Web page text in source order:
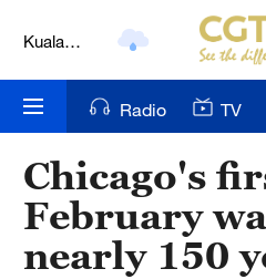
Lumpur
Nairobi
Bengaluru
New York
Mumbai
Radio TV
Chicago's
February
nearly 150